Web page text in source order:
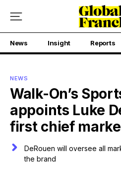
News Insight Reports
NEWS
Walk-On’s
appoints Luke
first chief
DeRouen will oversee all
the brand